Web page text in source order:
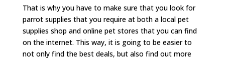
That is why you have to make sure that you look for
parrot supplies that you require at both a local pet
supplies shop and online pet stores that you can find
on the internet. This way, it is going to be easier to
not only find the best deals, but also find out more